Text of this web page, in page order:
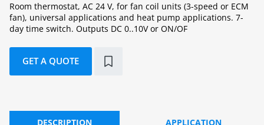
Room thermostat, AC 24 V, for fan coil units (3-speed or ECM
fan), universal applications and heat pump applications. 7-
day time switch. Outputs DC 0..10V or ON/OF
GET A QUOTE
DESCRIPTION APPLICATION